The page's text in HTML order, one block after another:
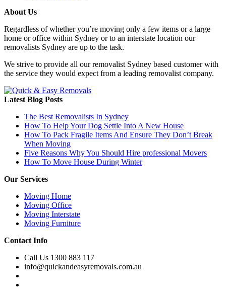
About Us
Regardless of whether you’re moving only a few items or a large
home or office within Sydney or to an interstate location our
removalists Sydney are up to the task.
We strive to provide all our removalist Sydney based customer with
the service they would expect from a leading removalist company.
Latest Blog Posts
The Best Removalists In Sydney
How To Help Your Dog Settle Into A New House
How To Pack Fragile Items And Ensure They Don’t Break
When Moving
Five Reasons Why You Should Hire professional Movers
How To Move House During Winter
Our Services
Moving Home
Moving Office
Moving Interstate
Moving Furniture
Contact Info
Call Us 1300 883 117
info@quickandeasyremovals.com.au